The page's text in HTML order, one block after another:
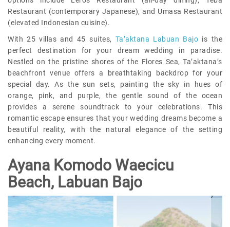
Restaurant (contemporary Japanese), and Umasa Restaurant
(elevated Indonesian cuisine).
With 25 villas and 45 suites, Ta’aktana Labuan Bajo is the
perfect destination for your dream wedding in paradise.
Nestled on the pristine shores of the Flores Sea, Ta’aktana’s
beachfront venue offers a breathtaking backdrop for your
special day. As the sun sets, painting the sky in hues of
orange, pink, and purple, the gentle sound of the ocean
provides a serene soundtrack to your celebrations. This
romantic escape ensures that your wedding dreams become a
beautiful reality, with the natural elegance of the setting
enhancing every moment.
Ayana Komodo Waecicu
Beach, Labuan Bajo